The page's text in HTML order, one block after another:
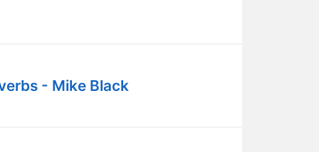
- Mike Black